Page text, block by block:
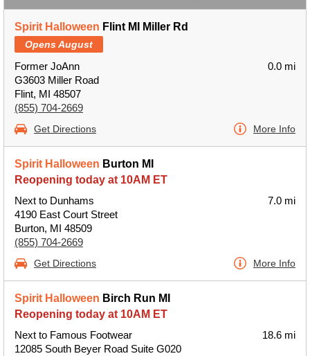
Spirit Halloween Flint MI Miller Rd
Opens August
Former JoAnn
G3603 Miller Road
Flint, MI 48507
(855) 704-2669
0.0 mi
Get Directions More Info
Spirit Halloween Burton MI
Reopening today at 10AM ET
Next to Dunhams
4190 East Court Street
Burton, MI 48509
(855) 704-2669
7.0 mi
Get Directions More Info
Spirit Halloween Birch Run MI
Reopening today at 10AM ET
Next to Famous Footwear
12085 South Beyer Road Suite G020
18.6 mi